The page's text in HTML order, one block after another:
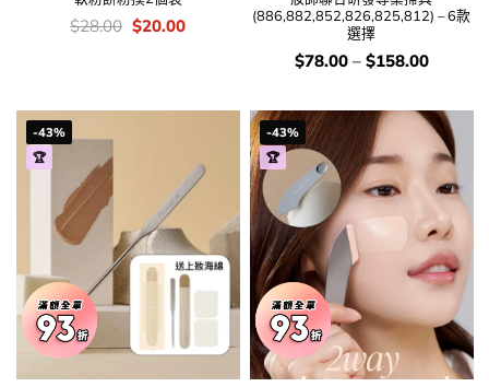
價
錢：
$28.00 Original
price
$20.00Current
(886,882,852,826,825,812) – 6款
選擇
價
錢：
$78.00– $158.00
-43%
🏆
-43%
🏆